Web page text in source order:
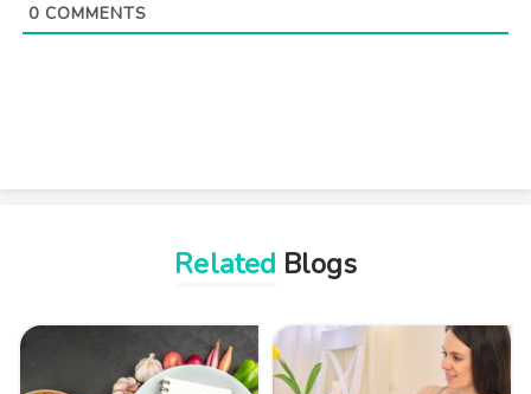
0COMMENTS
Related Blogs